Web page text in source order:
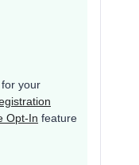
your
Opt-In feature